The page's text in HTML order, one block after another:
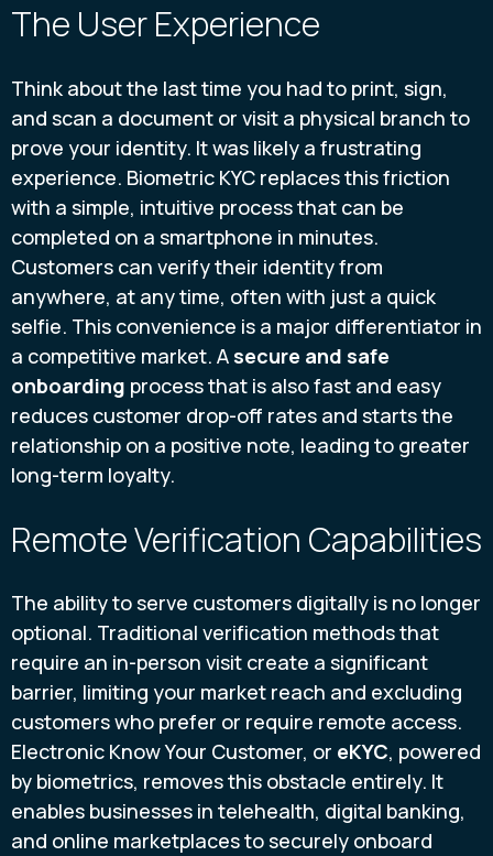
The User Experience
Think about the last time you had to print, sign,
and scan a document or visit a physical branch to
prove your identity. It was likely a frustrating
experience. Biometric KYC replaces this friction
with a simple, intuitive process that can be
completed on a smartphone in minutes.
Customers can verify their identity from
anywhere, at any time, often with just a quick
selfie. This convenience is a major differentiator in
a competitive market. Asecure and safe
onboarding process that is also fast and easy
reduces customer drop-off rates and starts the
relationship on a positive note, leading to greater
long-term loyalty.
Remote Verification Capabilities
The ability to serve customers digitally is no longer
optional. Traditional verification methods that
require an in-person visit create a significant
barrier, limiting your market reach and excluding
customers who prefer or require remote access.
Electronic Know Your Customer, or eKYC, powered
by biometrics, removes this obstacle entirely. It
enables businesses in telehealth, digital banking,
and online marketplaces to securely onboard